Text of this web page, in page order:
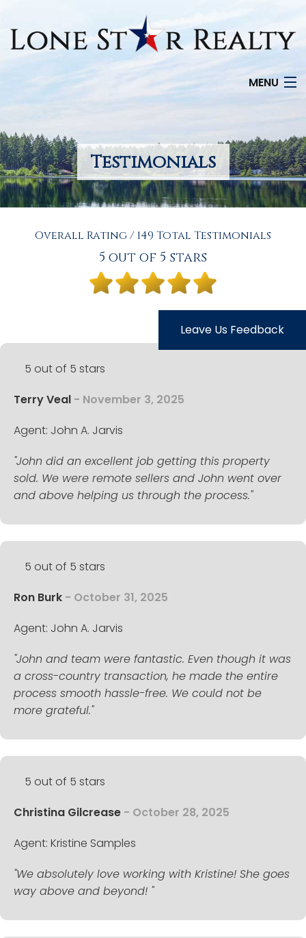
MENU
SEARCH LISTINGS
OFFICE LOCATIONS
FEATURED PROPERTIES
LISTINGS
COME JOIN US
CONTACT
Testimonials
Overall Rating / 149 Total Testimonials
5 out of 5 stars
Leave Us Feedback
5 out of 5 stars
Terry Veal - November 3, 2025
Agent: John A. Jarvis
"John did an excellent job getting this property
sold. We were remote sellers and John went over
and above helping us through the process."
5 out of 5 stars
Ron Burk - October 31, 2025
Agent: John A. Jarvis
"John and team were fantastic. Even though it was
a cross-country transaction, he made the entire
process smooth hassle-free. We could not be
more grateful."
5 out of 5 stars
Christina Gilcrease - October 28, 2025
Agent: Kristine Samples
"We absolutely love working with Kristine! She goes
way above and beyond! "